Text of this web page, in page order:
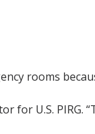
rooms
for U.S. PIRG.